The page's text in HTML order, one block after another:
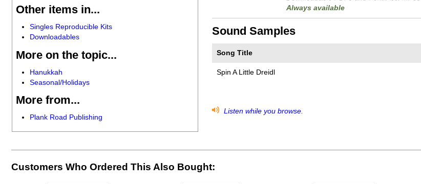
Other items in...
Singles Reproducible Kits
Downloadables
More on the topic...
Hanukkah
Seasonal/Holidays
More from...
Plank Road Publishing
Always available
Sound Samples
Song Title
Spin A Little Dreidl
Listen while you browse.
Customers Who Ordered This Also Bought: